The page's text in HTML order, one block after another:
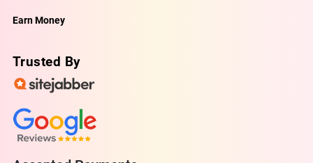
Earn Money
Trusted By